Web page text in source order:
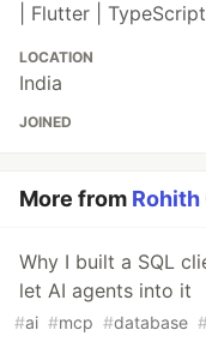
| Flutter |
LOCATION
India
JOINED
More from Rohith
Why I built a SQL
let AI agents into it
#ai #mcp #database #